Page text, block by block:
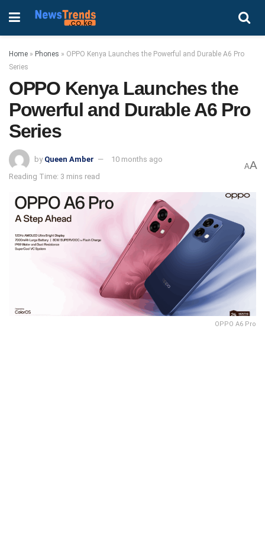
Home » Phones » OPPO Kenya Launches the Powerful and Durable A6 Pro
Series
OPPO Kenya Launches the
Powerful and Durable A6 Pro
Series
by Queen Amber
10 months ago
Reading Time: 3 mins read
AA
OPPO A6 Pro